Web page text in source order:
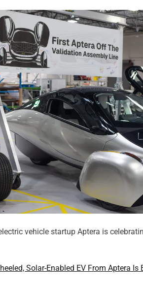
vehicle startup Aptera is
Solar-Enabled EV From Aptera Is